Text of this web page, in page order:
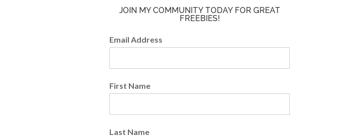
JOIN MY COMMUNITY TODAY FOR GREAT
FREEBIES!
Email Address
First Name
Last Name